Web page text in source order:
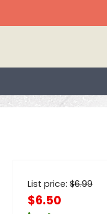
List price: $6.99
$6.50